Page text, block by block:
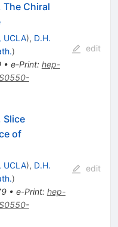
Chiral
UCLA), D.H.
)
• e-Print: hep-
edit
Slice
of
UCLA), D.H.
)
• e-Print: hep-
edit